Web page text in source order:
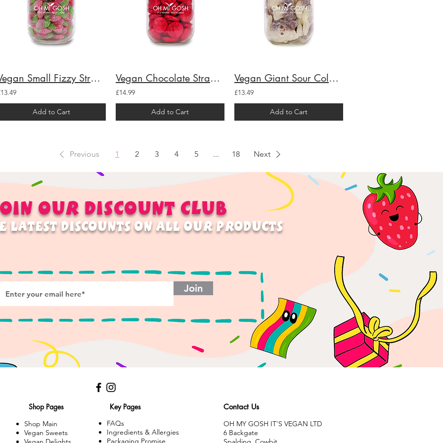
Vegan Small Fizzy Strawberries Gift Jar
Add to Cart
Vegan Chocolate Strawberry Creams Gift Jar
£14.99
Add to Cart
Vegan Giant Sour Cola Skulls Gift Jar
£13.49
Add to Cart
Previous 1 2 3 4 5 ... 18 Next
OUR DISCOUNT CLUB
LATEST DISCOUNTS ON ALL OUR PRODUCTS
Join
Shop Pages Key Pages
Shop Main
Vegan Sweets
FAQs
Ingredients & Allergies
Contact Us
OH MY GOSH IT'S VEGAN LTD
6 Backgate